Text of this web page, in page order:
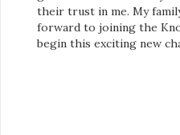
their trust in me. My
forward to joining the
begin this exciting new